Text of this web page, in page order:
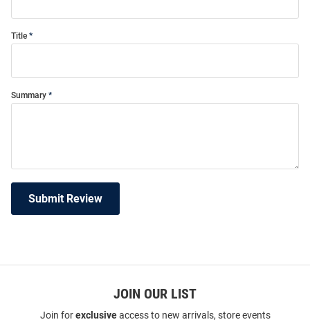
Title
Summary
Submit Review
JOIN OUR LIST
Join forexclusiveaccess to new arrivals, store events